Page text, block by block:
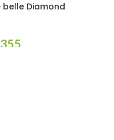
belle Diamond